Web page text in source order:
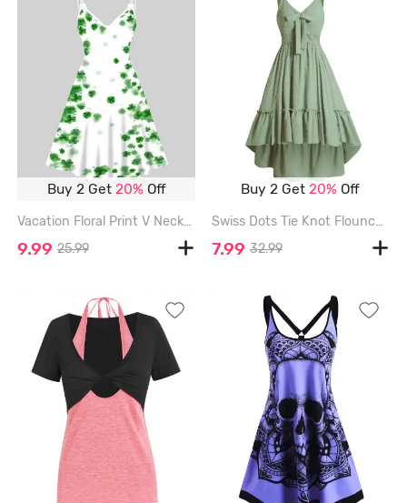
Buy 2 Get 20% Off
Vacation Floral Print V Neck High Waisted A Line Mini Dress - WHITE - XL
9.99 25.99
Buy 2 Get20% Off
Swiss Dots Tie Knot Flounce High Low Midi Dress - LIGHT GREEN - XL
7.99 32.99